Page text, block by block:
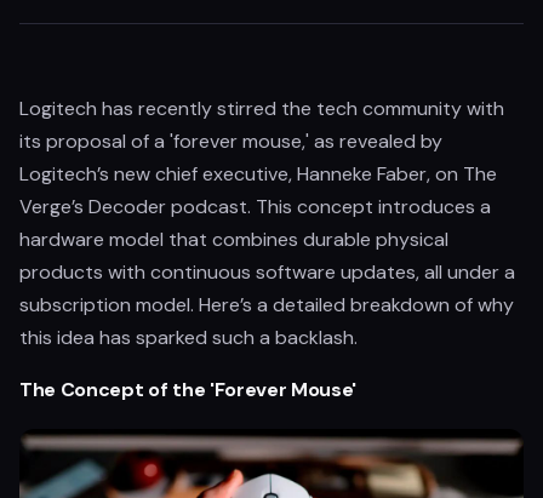
Logitech has recently stirred the tech community with
its proposal of a 'forever mouse,' as revealed by
Logitech’s new chief executive, Hanneke Faber, on The
Verge’s Decoder podcast. This concept introduces a
hardware model that combines durable physical
products with continuous software updates, all under a
subscription model. Here’s a detailed breakdown of why
this idea has sparked such a backlash.
The Concept of the 'Forever Mouse'